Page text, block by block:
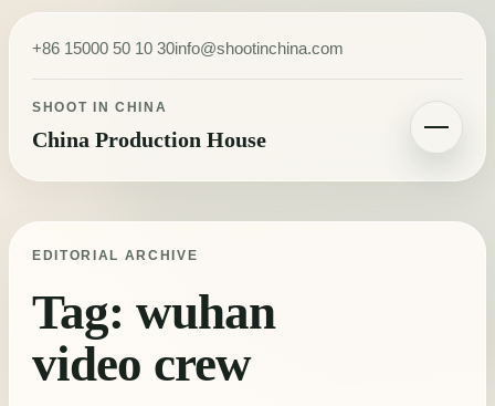
Skip to content
+86 15000 50 10 30info@shootinchina.com
SHOOT IN CHINA
China Production House
EDITORIAL ARCHIVE
Tag: wuhan
video crew